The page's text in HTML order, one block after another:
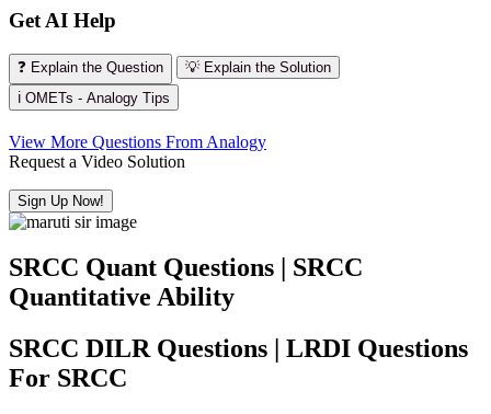
Get AI Help
❓ Explain the Question
💡 Explain the Solution
ℹ️ OMETs - Analogy Tips
View More Questions From Analogy
Request a Video Solution
Sign Up Now!
SRCC Quant Questions | SRCC
Quantitative Ability
SRCC DILR Questions | LRDI Questions
For SRCC